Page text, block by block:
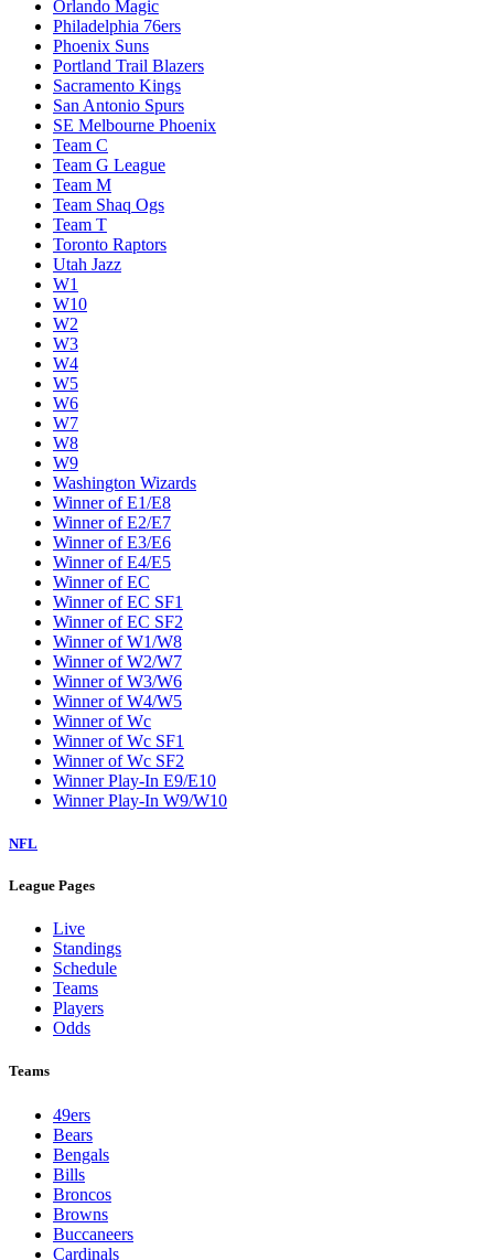
Orlando Magic
Philadelphia 76ers
Phoenix Suns
Portland Trail Blazers
Sacramento Kings
San Antonio Spurs
SE Melbourne Phoenix
Team C
Team G League
Team M
Team Shaq Ogs
Team T
Toronto Raptors
Utah Jazz
W1
W10
W2
W3
W4
W5
W6
W7
W8
W9
Washington Wizards
Winner of E1/E8
Winner of E2/E7
Winner of E3/E6
Winner of E4/E5
Winner of EC
Winner of EC SF1
Winner of EC SF2
Winner of W1/W8
Winner of W2/W7
Winner of W3/W6
Winner of W4/W5
Winner of Wc
Winner of Wc SF1
Winner of Wc SF2
Winner Play-In E9/E10
Winner Play-In W9/W10
NFL
League Pages
Live
Standings
Schedule
Teams
Players
Odds
Teams
49ers
Bears
Bengals
Bills
Broncos
Browns
Buccaneers
Cardinals